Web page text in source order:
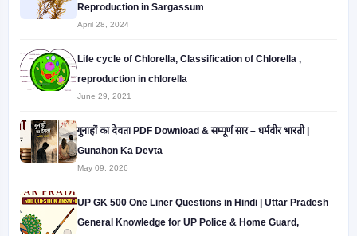
Reproduction in Sargassum
April 28, 2024
Life cycle of Chlorella, Classification of Chlorella ,
reproduction in chlorella
June 29, 2021
गुनाहों का देवता PDF Download & सम्पूर्ण सार – धर्मवीर भारती |
Gunahon Ka Devta
May 09, 2026
UP GK 500 One Liner Questions in Hindi | Uttar Pradesh
General Knowledge for UP Police & Home Guard,